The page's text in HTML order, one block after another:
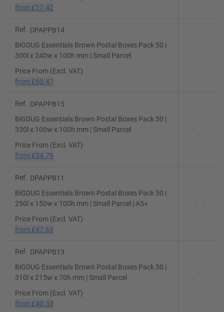
from £17.42
Ref.
DPAPPB14
BiGDUG Essentials Brown Postal Boxes Pack 50 |
300l x 240w x 100h mm | Small Parcel
Price From (Excl. VAT)
from £60.47
Ref.
DPAPPB15
BiGDUG Essentials Brown Postal Boxes Pack 50 |
330l x 100w x 100h mm | Small Parcel
Price From (Excl. VAT)
from £34.79
Ref.
DPAPPB11
BiGDUG Essentials Brown Postal Boxes Pack 50 |
250l x 150w x 100h mm | Small Parcel | A5+
Price From (Excl. VAT)
from £47.63
Ref.
DPAPPB13
BiGDUG Essentials Brown Postal Boxes Pack 50 |
310l x 215w x 70h mm | Small Parcel
Price From (Excl. VAT)
from £40.33